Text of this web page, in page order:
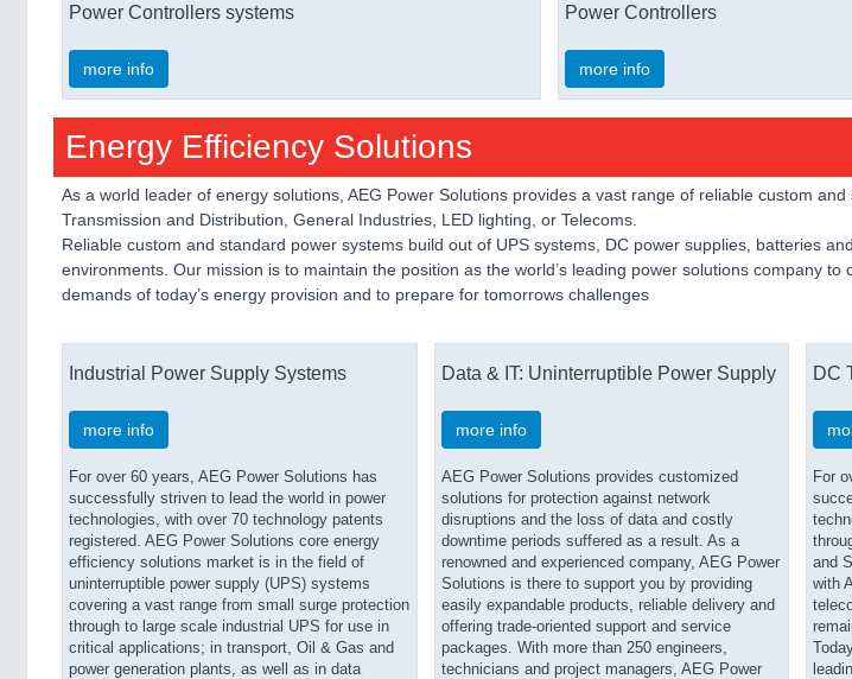
Power Controllers systems
more info
Power Controllers
more info
Energy Efficiency Solutions
As a world leader of energy solutions, AEG Power Solutions provides a vast range of reliable custom
Transmission and Distribution, General Industries, LED lighting, or Telecoms.
Reliable custom and standard power systems build out of UPS systems, DC power supplies, batteries
environments. Our mission is to maintain the position as the world’s leading power solutions company
demands of today’s energy provision and to prepare for tomorrows challenges
Industrial Power Supply Systems
more info
For over 60 years, AEG Power Solutions has
successfully striven to lead the world in power
technologies, with over 70 technology patents
registered. AEG Power Solutions core energy
efficiency solutions market is in the field of
uninterruptible power supply (UPS) systems
covering a vast range from small surge protection
through to large scale industrial UPS for use in
critical applications; in transport, Oil & Gas and
power generation plants, as well as in data
Data & IT: Uninterruptible Power Supply
more info
AEG Power Solutions provides customized
solutions for protection against network
disruptions and the loss of data and costly
downtime periods suffered as a result. As a
renowned and experienced company, AEG Power
Solutions is there to support you by providing
easily expandable products, reliable delivery and
offering trade-oriented support and service
packages. With more than 250 engineers,
technicians and project managers, AEG Power
DC
For
and
with